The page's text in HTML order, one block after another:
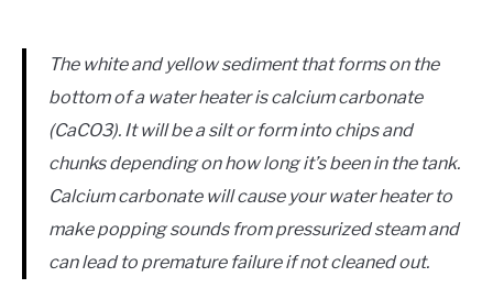
The white and yellow sediment that forms on the
bottom of a water heater is calcium carbonate
(CaCO3). It will be a silt or form into chips and
chunks depending on how long it’s been in the tank.
Calcium carbonate will cause your water heater to
make popping sounds from pressurized steam and
can lead to premature failure if not cleaned out.